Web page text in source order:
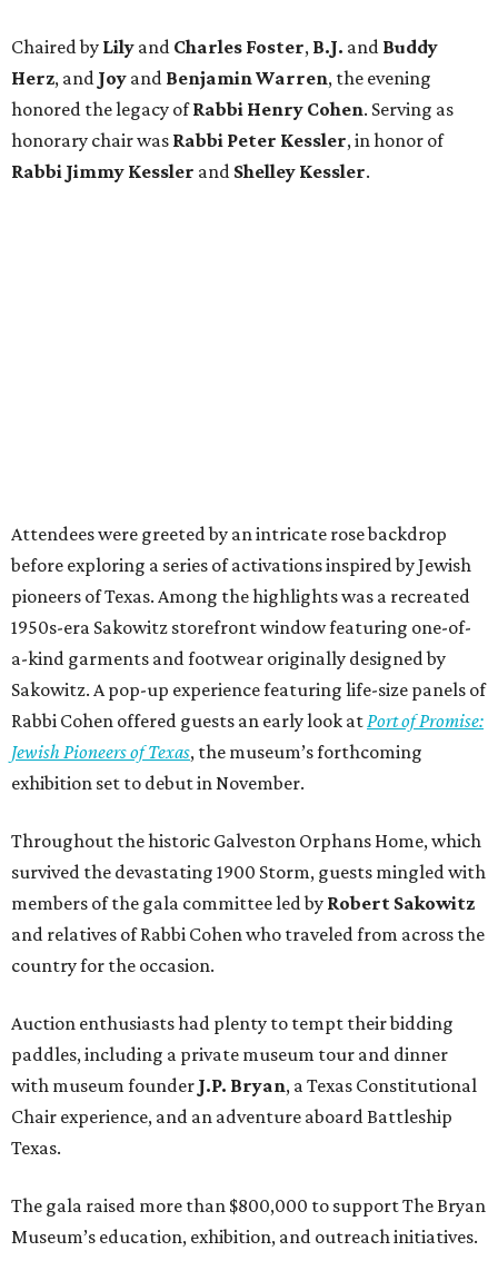
Chaired by Lily and Charles Foster, B.J. and Buddy
Herz, and Joy and Benjamin Warren, the evening
honored the legacy ofRabbi Henry Cohen. Serving as
honorary chair was Rabbi Peter Kessler, in honor of
Rabbi Jimmy Kessler and Shelley Kessler.
Attendees were greeted by an intricate rose backdrop
before exploring a series of activations inspired by Jewish
pioneers of Texas. Among the highlights was a recreated
1950s-era Sakowitz storefront window featuring one-of-
a-kind garments and footwear originally designed by
Sakowitz. A pop-up experience featuring life-size panels of
Rabbi Cohen offered guests an early look atPort of Promise:
Jewish Pioneers of Texas, the museum’s forthcoming
exhibition set to debut in November.
Throughout the historic Galveston Orphans Home, which
survived the devastating 1900 Storm, guests mingled with
members of the gala committee led by Robert Sakowitz
and relatives of Rabbi Cohen who traveled from across the
country for the occasion.
Auction enthusiasts had plenty to tempt their bidding
paddles, including a private museum tour and dinner
with museum founder J.P. Bryan, a Texas Constitutional
Chair experience, and an adventure aboard Battleship
Texas.
The gala raised more than $800,000 to support The Bryan
Museum’s education, exhibition, and outreach initiatives.